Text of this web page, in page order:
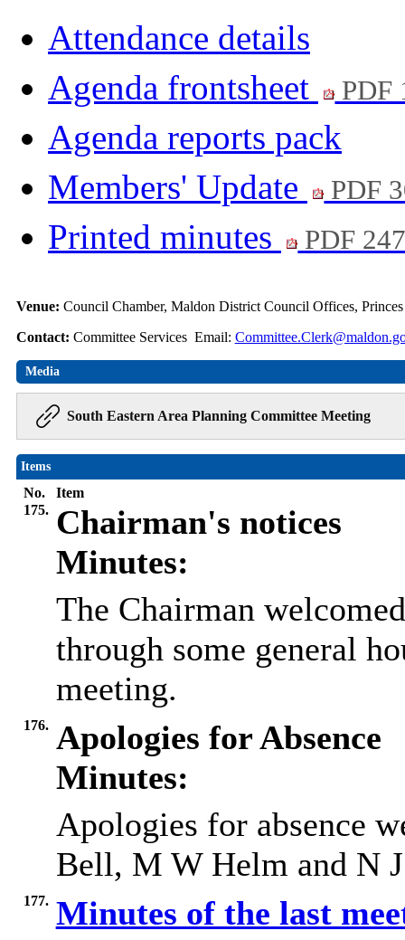
Attendance details
Agenda frontsheet
PDF
Agenda reports pack
Members' Update
PDF
Printed minutes PDF
Venue: Council Chamber, Maldon District Council Offices,
Contact: Committee Services Email:
Media
South Eastern Area Planning Committee Meeting
Items
No.
Item
175. Chairman's notices
Minutes:
The Chairman
through some general
meeting.
176. Apologies for Absence
Minutes:
Apologies for absence
Bell, M W Helm and N J
177. Minutes of the last